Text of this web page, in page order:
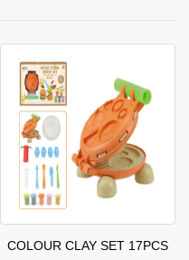
COLOUR CLAY SET 17PCS